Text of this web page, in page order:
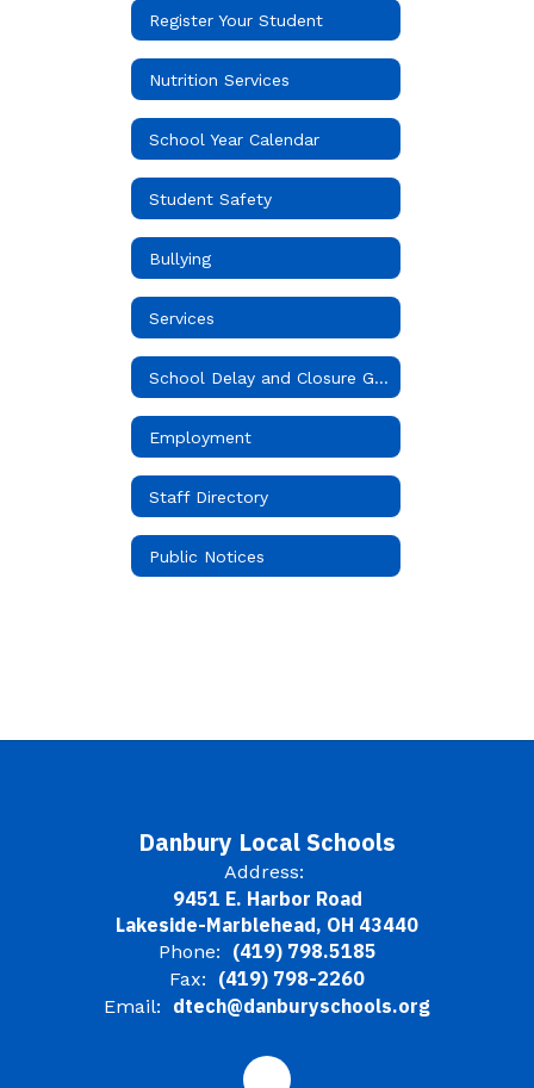
Register Your Student
Nutrition Services
School Year Calendar
Student Safety
Bullying
Services
School Delay and Closure Guidelines
Employment
Staff Directory
Public Notices
Danbury Local Schools
Address:
9451 E. Harbor Road
Lakeside-Marblehead, OH 43440
Phone: (419) 798.5185
Fax: (419) 798-2260
Email: dtech@danburyschools.org